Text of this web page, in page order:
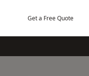
Get a Free Quote